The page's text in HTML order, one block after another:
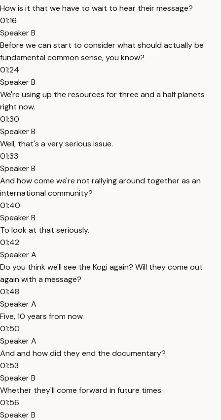
How is it that we have to wait to hear their message?
01:16
Speaker B
Before we can start to consider what should actually be
fundamental common sense, you know?
01:24
Speaker B
We're using up the resources for three and a half planets
right now.
01:30
Speaker B
Well, that's a very serious issue.
01:33
Speaker B
And how come we're not rallying around together as an
international community?
01:40
Speaker B
To look at that seriously.
01:42
Speaker A
Do you think we'll see the Kogi again? Will they come out
again with a message?
01:48
Speaker A
Five, 10 years from now.
01:50
Speaker A
And and how did they end the documentary?
01:53
Speaker B
Whether they'll come forward in future times.
01:56
Speaker B